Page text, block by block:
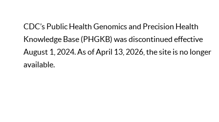
CDC’s Public Health Genomics and Precision Health
Knowledge Base (PHGKB) was discontinued effective
August 1, 2024. As of April 13, 2026, the site is no longer
available.